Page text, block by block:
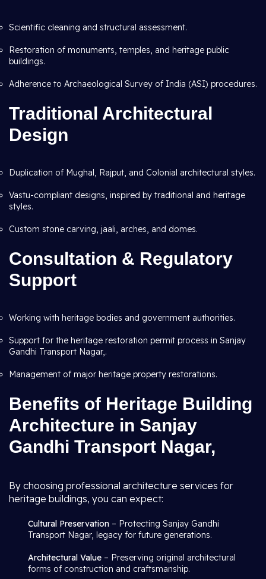
Scientific cleaning and structural assessment.
Restoration of monuments, temples, and heritage public
buildings.
Adherence to Archaeological Survey of India (ASI) procedures.
Traditional Architectural
Design
Duplication of Mughal, Rajput, and Colonial architectural styles.
Vastu-compliant designs, inspired by traditional and heritage
styles.
Custom stone carving, jaali, arches, and domes.
Consultation & Regulatory
Support
Working with heritage bodies and government authorities.
Support for the heritage restoration permit process in Sanjay
Gandhi Transport Nagar,.
Management of major heritage property restorations.
Benefits of Heritage Building
Architecture in Sanjay
Gandhi Transport Nagar,
By choosing professional architecture services for
heritage buildings, you can expect:
Cultural Preservation – Protecting Sanjay Gandhi
Transport Nagar, legacy for future generations.
Architectural Value – Preserving original architectural
forms of construction and craftsmanship.